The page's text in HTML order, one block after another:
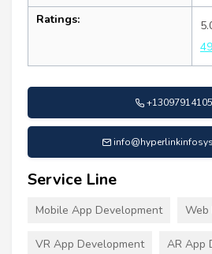
Ratings:
+13097914105
Service Line
Mobile App Development Web
VR App Development AR App